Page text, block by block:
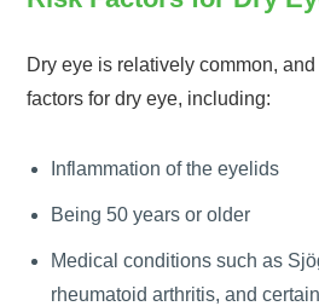
Dry eye is relatively common,
factors for dry eye, including:
Inflammation of the eyelids
Being 50 years or older
Medical conditions such as
rheumatoid arthritis, and